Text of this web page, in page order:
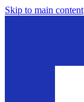
Skip to main content